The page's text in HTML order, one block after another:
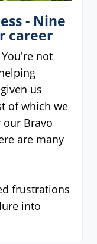
- Nine
career
not
us
of which we
our Bravo
are many
frustrations
into